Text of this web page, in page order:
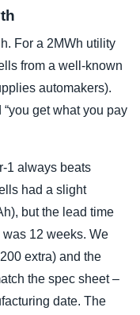
For a 2MWh utility
from a well-known
automakers).
get what you pay
1 always beats
had a slight
but the lead time
12 weeks. We
extra) and the
the spec sheet –
date. The